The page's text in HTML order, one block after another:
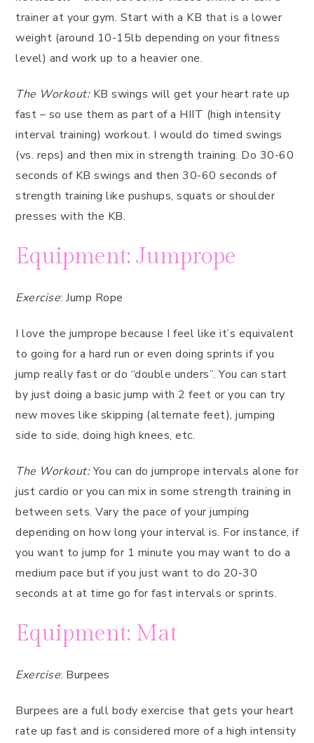
trainer at your gym. Start with a KB that is a lower
weight (around 10-15lb depending on your fitness
level) and work up to a heavier one.
The Workout:KB swings will get your heart rate up
fast – so use them as part of a HIIT (high intensity
interval training) workout. I would do timed swings
(vs. reps) and then mix in strength training. Do 30-60
seconds of KB swings and then 30-60 seconds of
strength training like pushups, squats or shoulder
presses with the KB.
Equipment: Jumprope
Exercise: Jump Rope
I love the jumprope because I feel like it’s equivalent
to going for a hard run or even doing sprints if you
jump really fast or do “double unders”. You can start
by just doing a basic jump with 2 feet or you can try
new moves like skipping (alternate feet), jumping
side to side, doing high knees, etc.
The Workout:You can do jumprope intervals alone for
just cardio or you can mix in some strength training in
between sets. Vary the pace of your jumping
depending on how long your interval is. For instance, if
you want to jump for 1 minute you may want to do a
medium pace but if you just want to do 20-30
seconds at at time go for fast intervals or sprints.
Equipment: Mat
Exercise: Burpees
Burpees are a full body exercise that gets your heart
rate up fast and is considered more of a high intensity